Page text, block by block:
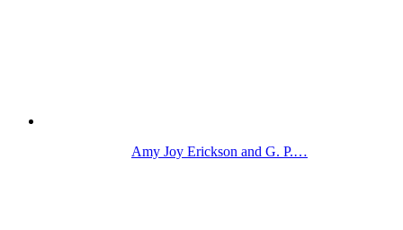
Amy Joy Erickson and G. P.…